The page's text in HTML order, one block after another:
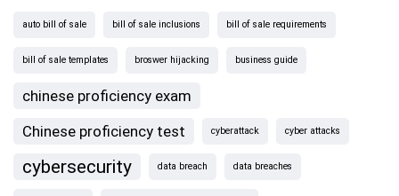
auto bill of sale bill of sale inclusions bill of sale requirements
bill of sale templates broswer hijacking business guide
chinese proficiency exam
Chinese proficiency test
cyberattack cyber attacks
cybersecurity data breach data breaches